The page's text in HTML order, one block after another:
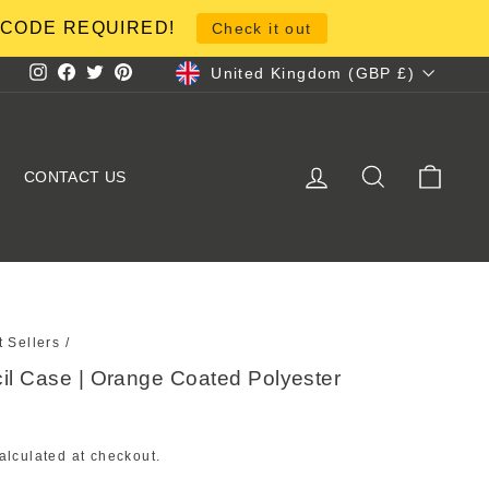
REQUIRED! Check it out
Instagram
Facebook
TwitterPinterestCurrency
United Kingdom (GBP £)
CONTACT US LOG IN SEARCH
Sellers /
Case | Orange Coated Polyester
at checkout.